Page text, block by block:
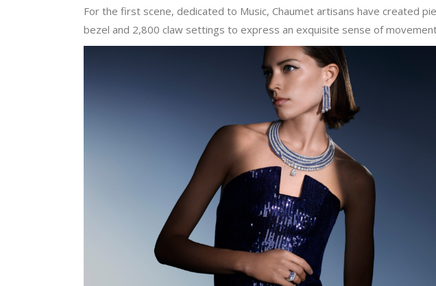
For the first scene, dedicated to Music, Chaumet artisans have created
bezel and 2,800 claw settings to express an exquisite sense of